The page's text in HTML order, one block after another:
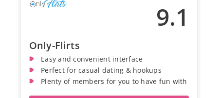
9.1
Only-Flirts
Easy and convenient interface
Perfect for casual dating & hookups
Plenty of members for you to have fun with